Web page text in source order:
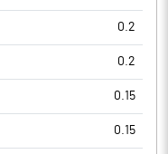
0.2
0.2
0.15
0.15